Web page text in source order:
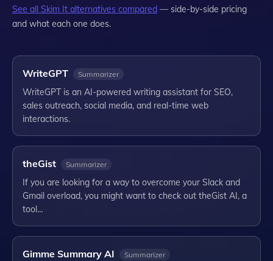
See all Skim It alternatives compared — side-by-side pricing
and what each one does.
WriteGPT Summarizer
WriteGPT is an AI-powered writing assistant for SEO,
sales outreach, social media, and real-time web
interactions.
theGist Summarizer
If you are looking for a way to overcome your Slack and
Gmail overload, you might want to check out theGist AI, a
tool…
Gimme Summary AI Summarizer